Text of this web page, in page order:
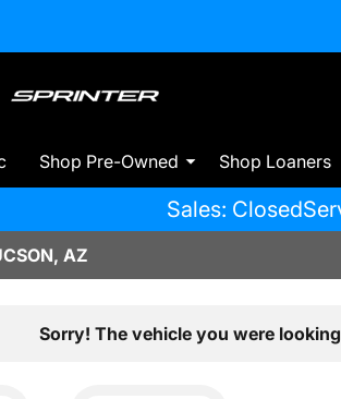
Shop Pre-Owned Shop Loaners
Sales: Closed
AZ
Sorry! The vehicle you were